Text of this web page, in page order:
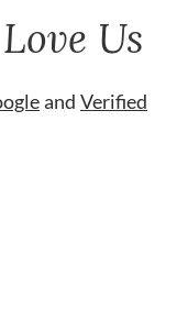
Us
and Verified